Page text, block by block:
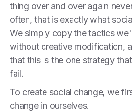
thing over and over again
often, that is exactly what
We simply copy the tactics
without creative modification,
that this is the one strategy
fail.
To create social change, we
change in ourselves.